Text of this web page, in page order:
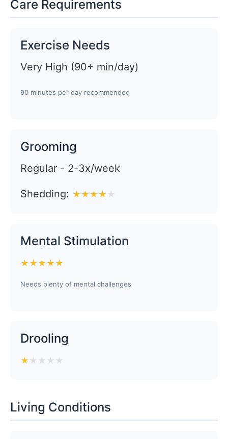
Care Requirements
Exercise Needs
Very High (90+ min/day)
90 minutes per day recommended
Grooming
Regular - 2-3x/week
Shedding: ★ ★ ★ ★ ★
Mental Stimulation
★ ★ ★ ★ ★
Needs plenty of mental challenges
Drooling
★ ★ ★ ★ ★
Living Conditions